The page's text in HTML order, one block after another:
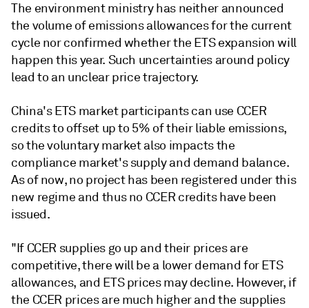
The environment ministry has neither announced
the volume of emissions allowances for the current
cycle nor confirmed whether the ETS expansion will
happen this year. Such uncertainties around policy
lead to an unclear price trajectory.
China's ETS market participants can use CCER
credits to offset up to 5% of their liable emissions,
so the voluntary market also impacts the
compliance market's supply and demand balance.
As of now, no project has been registered under this
new regime and thus no CCER credits have been
issued.
"If CCER supplies go up and their prices are
competitive, there will be a lower demand for ETS
allowances, and ETS prices may decline. However, if
the CCER prices are much higher and the supplies